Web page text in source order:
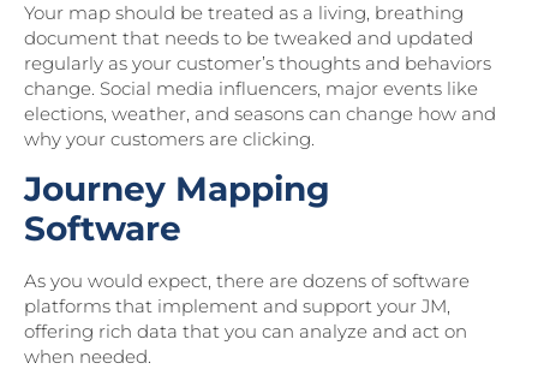
Your map should be treated as a living, breathing
document that needs to be tweaked and updated
regularly as your customer’s thoughts and behaviors
change. Social media influencers, major events like
elections, weather, and seasons can change how and
why your customers are clicking.
Journey Mapping
Software
As you would expect, there are dozens of software
platforms that implement and support your JM,
offering rich data that you can analyze and act on
when needed.